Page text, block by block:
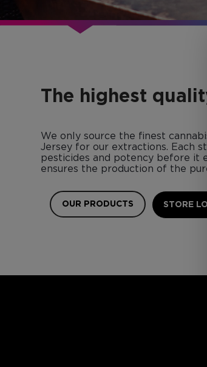
The highest
We only source the finest
Jersey for our extractions. Each
pesticides and potency before it
ensures the production of the
OUR PRODUCTS STORE